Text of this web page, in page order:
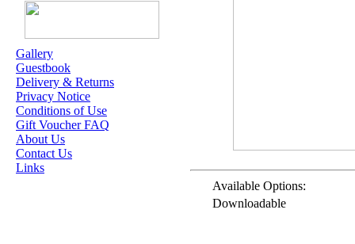
AT CRAFTS AND
OUR EXCLUSIVE
STAMP ARTISTS
HANNAH LYNN
JASMINE BECKET-
GRIFFITH
Gallery
Guestbook
Delivery & Returns
Privacy Notice
Conditions of Use
Gift Voucher FAQ
About Us
Contact Us
Links
Available Options:
Downloadable